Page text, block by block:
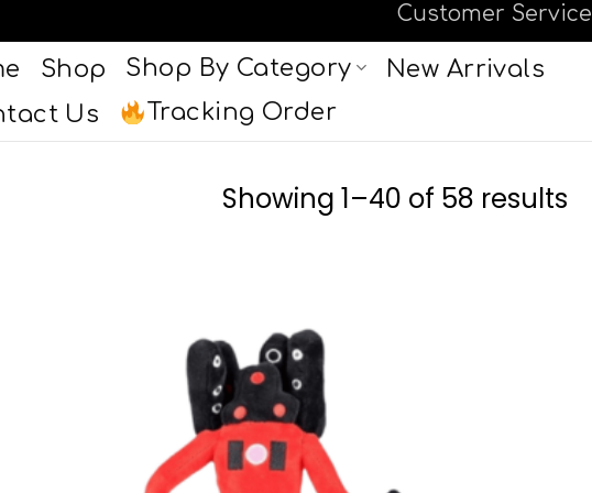
Customer Service
Shop Shop By Category
New Arrivals
Us
Tracking Order
Showing 1–40 of 58 results